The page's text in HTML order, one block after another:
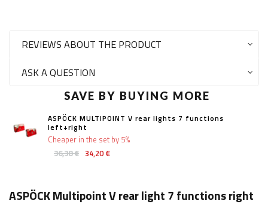
REVIEWS ABOUT THE PRODUCT
ASK A QUESTION
SAVE BY BUYING MORE
ASPÖCK MULTIPOINT V rear lights 7 functions
left+right
36,38 € 34,20 €
Cheaper in the set by 5%
ASPÖCK Multipoint V rear light 7 functions right